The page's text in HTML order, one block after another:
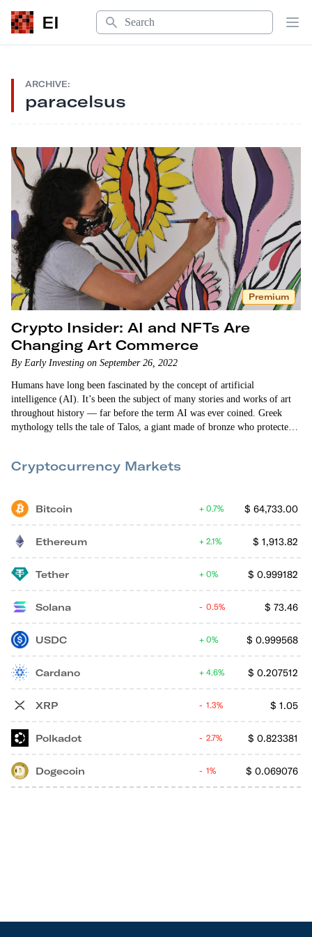
EI
Search
ARCHIVE:
paracelsus
Premium
Crypto Insider: AI and NFTs Are
Changing Art Commerce
By Early Investing on September 26, 2022
Humans have long been fascinated by the concept of artificial
intelligence (AI). It’s been the subject of many stories and works of art
throughout history — far before the term AI was ever coined. Greek
mythology tells the tale of Talos, a giant made of bronze who protected
procedure that can fabricate an “artificial…
Cryptocurrency Markets
Bitcoin $ 64,733.00
0.7%
Ethereum $ 1,913.82
2.1%
Tether $ 0.999182
0%
Solana $ 73.46
0.5%
USDC $ 0.999568
0%
Cardano $ 0.207512
4.6%
XRP $ 1.05
1.3%
Polkadot $ 0.823381
2.7%
Dogecoin $ 0.069076
1%